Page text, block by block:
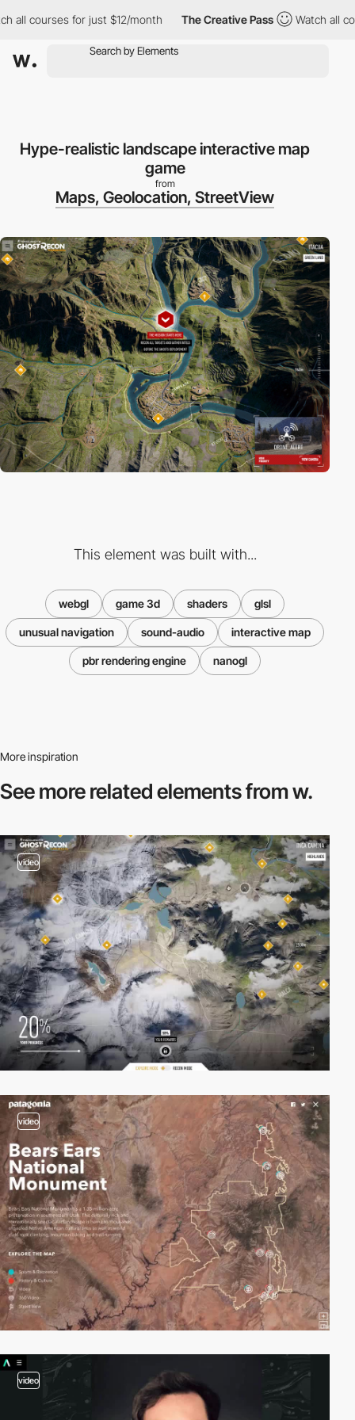
all courses for just $12/month The Creative Pass Watch all
Hype-realistic landscape interactive map
game
from
Maps, Geolocation, StreetView
This element was built with...
webgl game 3d shaders glsl
unusual navigation sound-audio interactive map
pbr rendering engine nanogl
More inspiration
See more relatedelements from w.
video
video
video